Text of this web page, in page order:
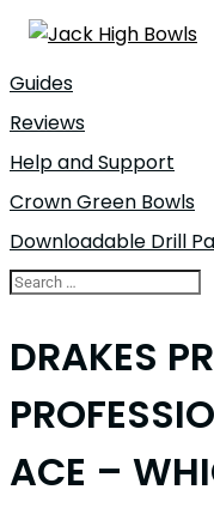
Guides
Reviews
Help and Support
Crown Green Bowls
Downloadable Drill
DRAKES
ACE –